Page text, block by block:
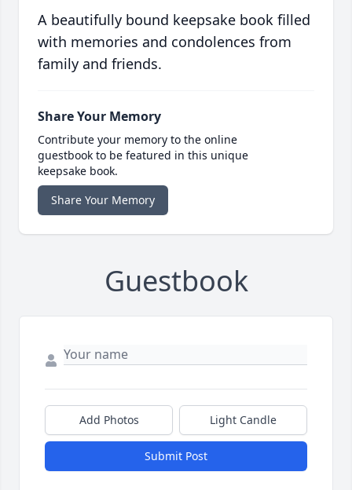
A beautifully bound keepsake book filled
with memories and condolences from
family and friends.
Share Your Memory
Contribute your memory to the online
guestbook to be featured in this unique
keepsake book.
Share Your Memory
Guestbook
Add Photos Light Candle
Submit Post